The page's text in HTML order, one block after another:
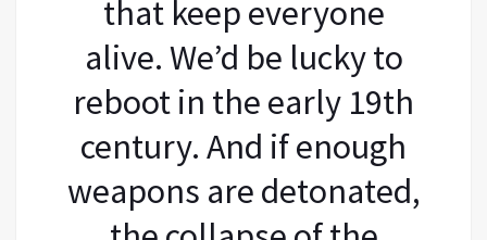
that keep everyone
alive. We’d be lucky to
reboot in the early 19th
century. And if enough
weapons are detonated,